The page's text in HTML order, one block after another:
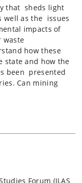
that sheds light
well as the issues
impacts of
waste
how these
state and how the
been presented
Can mining
Forum (ILAS